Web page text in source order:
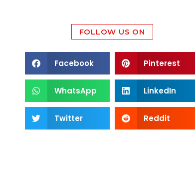
FOLLOW US ON
Facebook Pinterest
WhatsApp LinkedIn
Twitter Reddit